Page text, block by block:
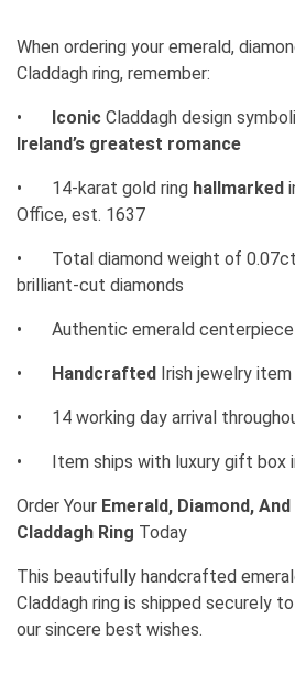
When ordering your emerald,
Claddagh ring, remember:
• Iconic Claddagh design
Ireland’s greatest romance
• 14-karat gold ring hallmarked
Office, est. 1637
•
Total diamond weight of
brilliant-cut diamonds
• Authentic emerald
• Handcrafted Irish jewelry
• 14 working day arrival
• Item ships with luxury gift box
Order Your Emerald, Diamond,
Claddagh Ring Today
This beautifully handcrafted
Claddagh ring is shipped securely
our sincere best wishes.